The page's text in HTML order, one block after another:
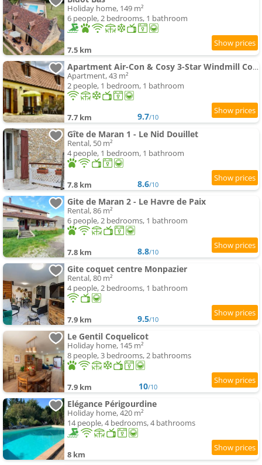
Holiday home, 149 m²
6 people, 2 bedrooms, 1 bathroom
7.5 km
Apartment Air-Con & Cosy 3-Star Windmill Cottage of Monpazier within 5 mins' walk to village
Apartment, 43 m²
2 people, 1 bedroom, 1 bathroom
7.7 km 9.7/10
Gîte de Maran 1 - Le Nid Douillet
Rental, 50 m²
4 people, 1 bedroom, 1 bathroom
7.8 km 8.6/10
Gite de Maran 2 - Le Havre de Paix
Rental, 86 m²
6 people, 2 bedrooms, 1 bathroom
7.8 km 8.8/10
Gite coquet centre Monpazier
Rental, 80 m²
4 people, 2 bedrooms, 1 bathroom
7.9 km 9.5/10
Le Gentil Coquelicot
Holiday home, 145 m²
8 people, 3 bedrooms, 2 bathrooms
7.9 km 10/10
Elégance Périgourdine
Holiday home, 420 m²
14 people, 4 bedrooms, 4 bathrooms
8 km